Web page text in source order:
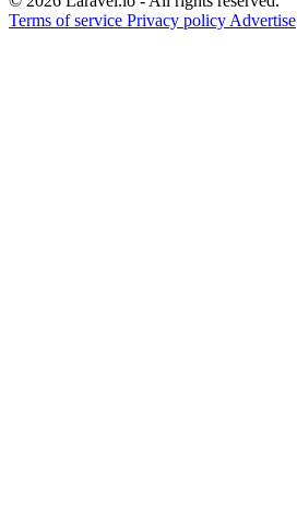
Terms of service Privacy policy Advertise